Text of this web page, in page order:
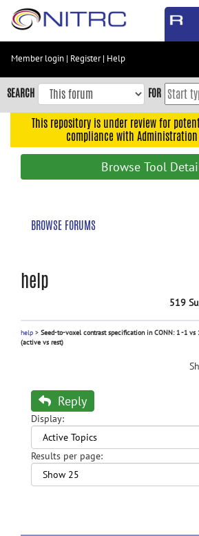
Skip
content
Skip
to
navigation
Member login | Register| Help
SEARCH FOR
This repository is under review for
compliance with
Browse Tool
BROWSE FORUMS
help
519
help > Seed-to-voxel contrast specification in CONN: 1 -1
(active vs rest)
Reply
Display:
Results per page: